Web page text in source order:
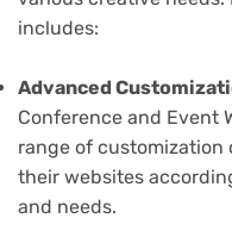
includes:
Advanced
Conference and Event
range of customization
their websites
and needs.